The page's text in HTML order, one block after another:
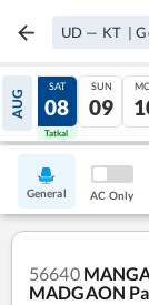
UD — KT|
AUG
07
Tatkal
SAT
08
Tatkal
SUN
09
General AC Only
56640
MADGAON